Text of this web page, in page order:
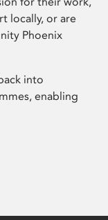
locally, or are
Phoenix
into
enabling